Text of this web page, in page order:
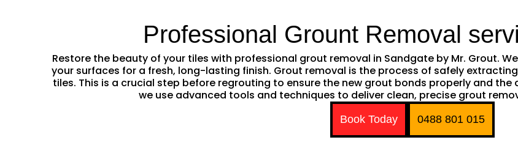
Professional Grount Removal
Restore the beauty of your tiles with professional grout removal in Sandgate by Mr. Grout.
your surfaces for a fresh, long-lasting finish. Grout removal is the process of safely
tiles. This is a crucial step before regrouting to ensure the new grout bonds properly and
we use advanced tools and techniques to deliver clean, precise grout
Book Today 0488 801 015